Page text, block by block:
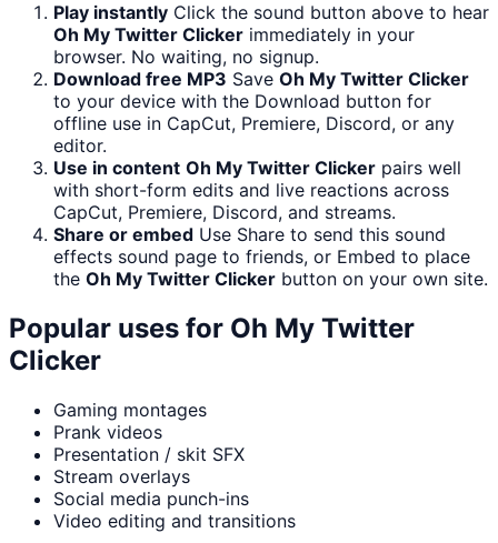
Play instantly Click the sound button above to hear
Oh My Twitter Clicker immediately in your
browser. No waiting, no signup.
Download free MP3 Save Oh My Twitter Clicker
to your device with the Download button for
offline use in CapCut, Premiere, Discord, or any
editor.
Use in content Oh My Twitter Clicker pairs well
with short-form edits and live reactions across
CapCut, Premiere, Discord, and streams.
Share or embed Use Share to send this sound
effects sound page to friends, or Embed to place
the Oh My Twitter Clicker button on your own site.
Popular uses for Oh My Twitter
Clicker
Gaming montages
Prank videos
Presentation / skit SFX
Stream overlays
Social media punch-ins
Video editing and transitions